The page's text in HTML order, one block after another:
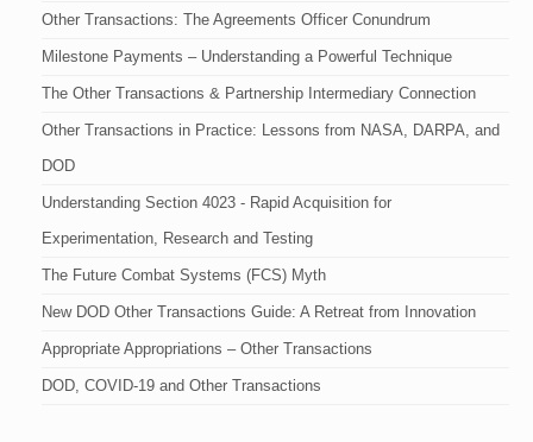
Other Transactions: The Agreements Officer Conundrum
Milestone Payments – Understanding a Powerful Technique
The Other Transactions & Partnership Intermediary Connection
Other Transactions in Practice: Lessons from NASA, DARPA, and
DOD
Understanding Section 4023 - Rapid Acquisition for
Experimentation, Research and Testing
The Future Combat Systems (FCS) Myth
New DOD Other Transactions Guide: A Retreat from Innovation
Appropriate Appropriations – Other Transactions
DOD, COVID-19 and Other Transactions